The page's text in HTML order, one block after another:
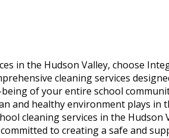
in the Hudson Valley, choose
cleaning services
of your entire school
and healthy environment plays in
cleaning services in the Hudson
to creating a safe and